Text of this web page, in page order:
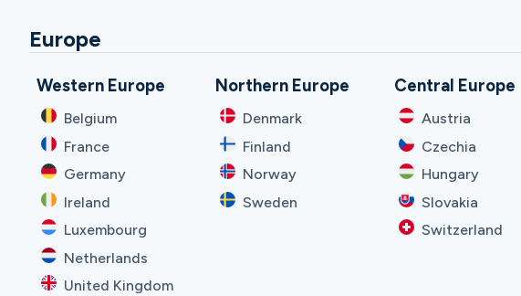
Europe
Western Europe
Belgium
France
Germany
Ireland
Luxembourg
Netherlands
United Kingdom
Northern Europe
Denmark
Finland
Norway
Sweden
Central Europe
Austria
Czechia
Hungary
Slovakia
Switzerland